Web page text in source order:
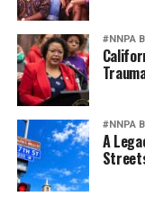
#NNPA
#NNPA
A